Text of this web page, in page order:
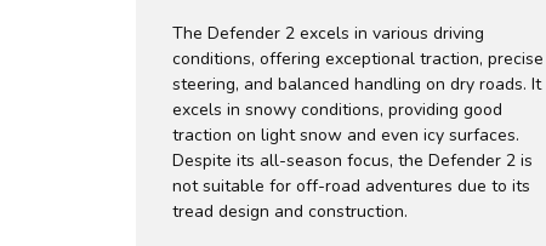
The Defender 2 excels in various driving
conditions, offering exceptional traction, precise
steering, and balanced handling on dry roads. It
excels in snowy conditions, providing good
traction on light snow and even icy surfaces.
Despite its all-season focus, the Defender 2 is
not suitable for off-road adventures due to its
tread design and construction.